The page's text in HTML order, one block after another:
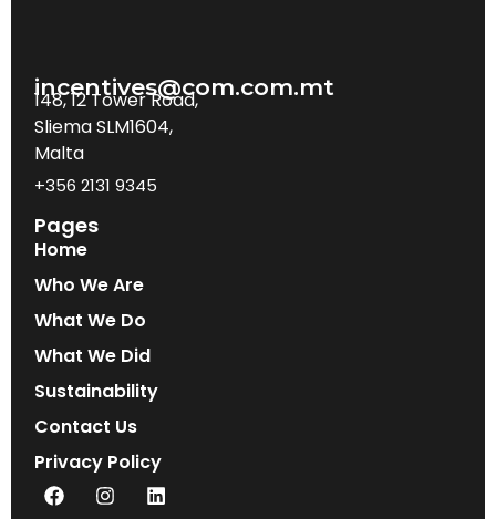
incentives@com.com.mt
148, 12 Tower Road,
Sliema SLM1604,
Malta
+356 2131 9345
Pages
Home
Who We Are
What We Do
What We Did
Sustainability
Contact Us
Privacy Policy